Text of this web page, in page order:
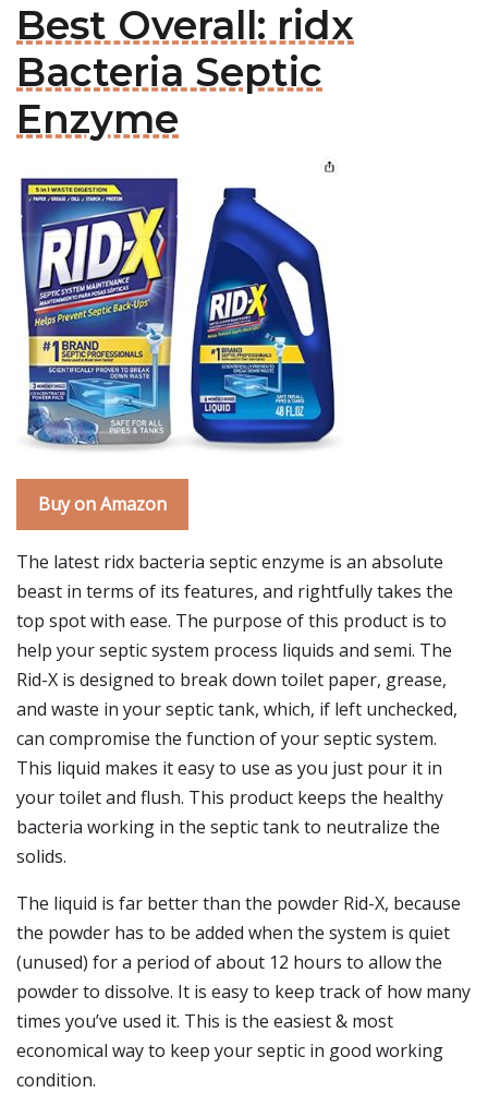
Best Overall: ridx
Bacteria Septic
Enzyme
Buy on Amazon
The latest ridx bacteria septic enzyme is an absolute
beast in terms of its features, and rightfully takes the
top spot with ease. The purpose of this product is to
help your septic system process liquids and semi. The
Rid-X is designed to break down toilet paper, grease,
and waste in your septic tank, which, if left unchecked,
can compromise the function of your septic system.
This liquid makes it easy to use as you just pour it in
your toilet and flush. This product keeps the healthy
bacteria working in the septic tank to neutralize the
solids.
The liquid is far better than the powder Rid-X, because
the powder has to be added when the system is quiet
(unused) for a period of about 12 hours to allow the
powder to dissolve. It is easy to keep track of how many
times you’ve used it. This is the easiest & most
economical way to keep your septic in good working
condition.